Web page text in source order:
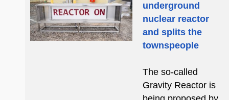
underground
nuclear reactor
and splits the
townspeople
The so-called
Gravity Reactor is